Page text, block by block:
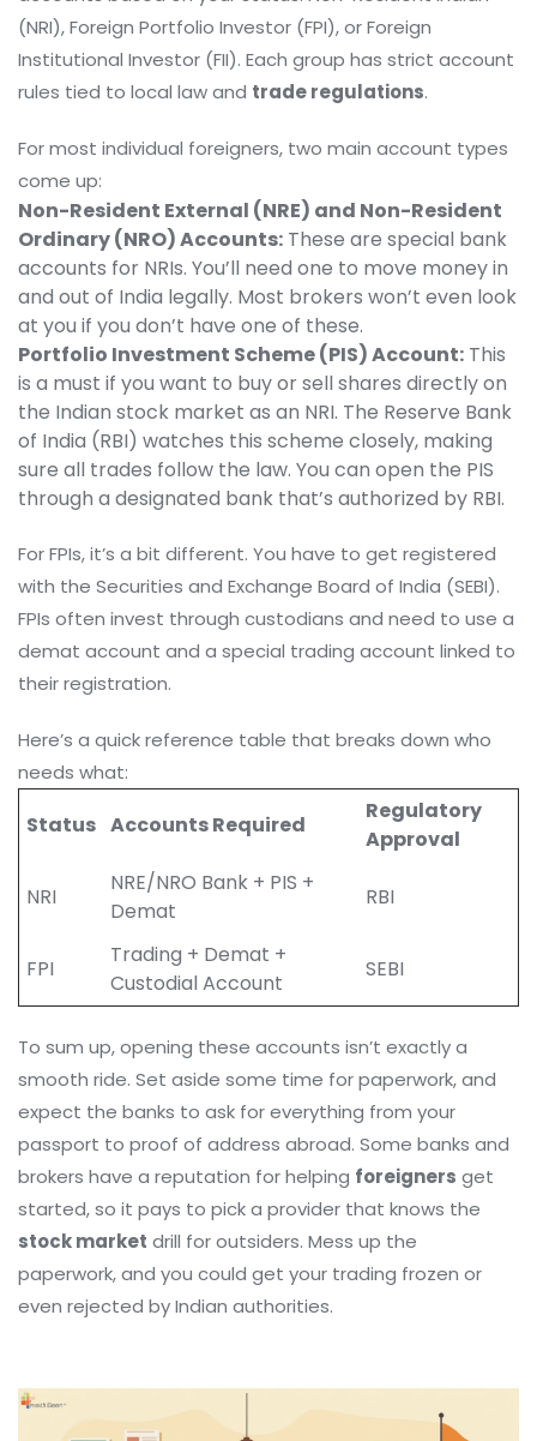
(NRI), Foreign Portfolio Investor (FPI), or Foreign
Institutional Investor (FII). Each group has strict account
rules tied to local law and trade regulations.
For most individual foreigners, two main account types
come up:
Non-Resident External (NRE) and Non-Resident
Ordinary (NRO) Accounts: These are special bank
accounts for NRIs. You’ll need one to move money in
and out of India legally. Most brokers won’t even look
at you if you don’t have one of these.
Portfolio Investment Scheme (PIS) Account: This
is a must if you want to buy or sell shares directly on
the Indian stock market as an NRI. The Reserve Bank
of India (RBI) watches this scheme closely, making
sure all trades follow the law. You can open the PIS
through a designated bank that’s authorized by RBI.
For FPIs, it’s a bit different. You have to get registered
with the Securities and Exchange Board of India (SEBI).
FPIs often invest through custodians and need to use a
demat account and a special trading account linked to
their registration.
Here’s a quick reference table that breaks down who
needs what:
Status Accounts Required
Regulatory
Approval
NRI
NRE/NRO Bank + PIS +
Demat
RBI
FPI
Trading + Demat +
Custodial Account
SEBI
To sum up, opening these accounts isn’t exactly a
smooth ride. Set aside some time for paperwork, and
expect the banks to ask for everything from your
passport to proof of address abroad. Some banks and
brokers have a reputation for helping foreigners get
started, so it pays to pick a provider that knows the
stock market drill for outsiders. Mess up the
paperwork, and you could get your trading frozen or
even rejected by Indian authorities.